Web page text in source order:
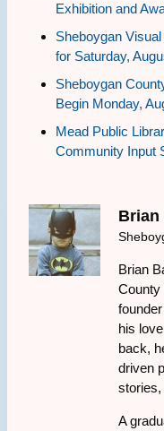
Exhibition and
Sheboygan
for Saturday,
Sheboygan
Begin Monday,
Mead Public
Community Input
Brian
Brian
County
his
back,
driven
stories,
A